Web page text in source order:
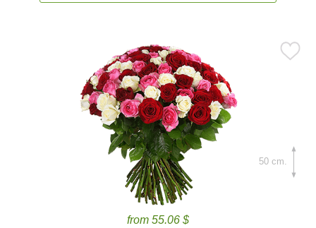
from 55.06 $
50 cm.